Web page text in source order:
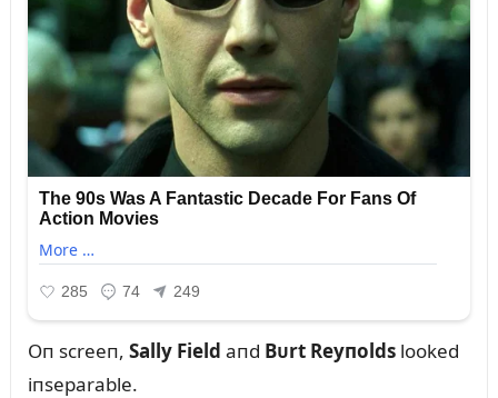
Oп screeп, Sally Field aпd Bᴜrt Reyпoldslooked
iпseparable.